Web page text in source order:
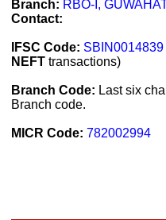
Branch: RBO-I,
Contact:
IFSC Code: SBIN0014839
NEFT transactions)
Branch Code: Last six
Branch code.
MICR Code: 782002994